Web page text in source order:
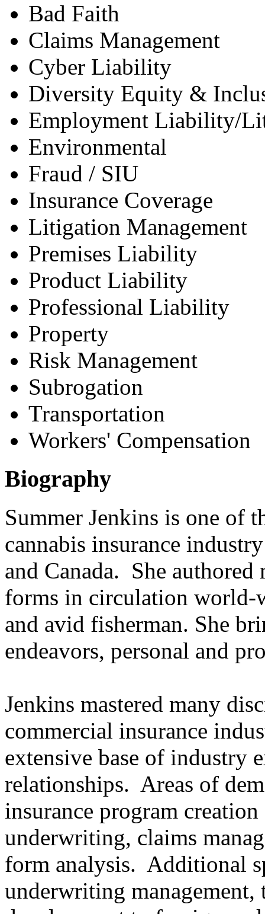
Bad Faith
Claims Management
Cyber Liability
Diversity Equity &
Employment Liability/
Environmental
Fraud / SIU
Insurance Coverage
Litigation Management
Premises Liability
Product Liability
Professional Liability
Property
Risk Management
Subrogation
Transportation
Workers' Compensation
Biography
Summer Jenkins is one of
cannabis insurance
and Canada. She authored
forms in circulation world-
and avid fisherman. She
endeavors, personal and
Jenkins mastered many
commercial insurance
extensive base of industry
relationships. Areas of
insurance program
underwriting, claims
form analysis. Additional
underwriting